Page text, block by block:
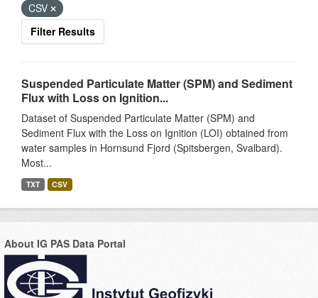
CSV
Filter Results
Suspended Particulate Matter (SPM) and Sediment
Flux with Loss on Ignition...
Dataset of Suspended Particulate Matter (SPM) and
Sediment Flux with the Loss on Ignition (LOI) obtained from
water samples in Hornsund Fjord (Spitsbergen, Svalbard).
Most...
TXT CSV
About IG PAS Data Portal